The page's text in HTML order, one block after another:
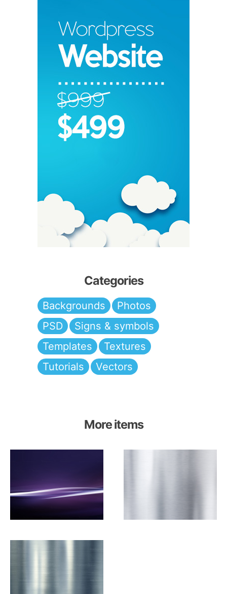
Categories
Backgrounds
Photos
PSD
Signs & symbols
Templates
Textures
Tutorials
Vectors
More items